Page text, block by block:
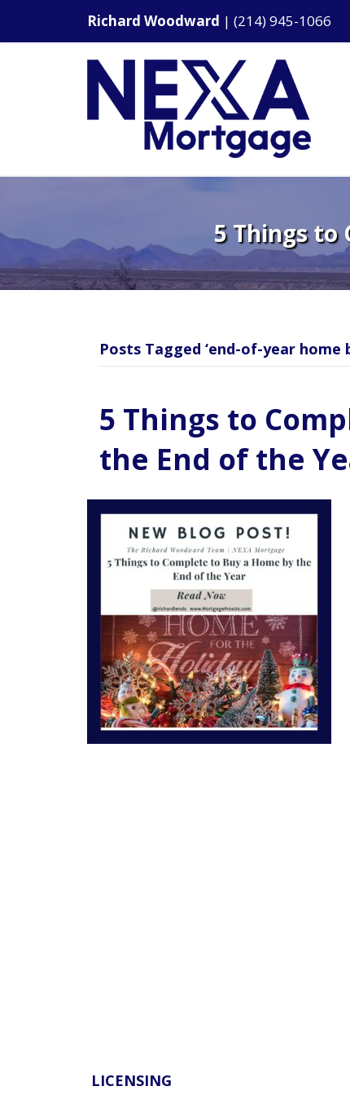
Richard Woodward | (214) 945-1066
5 Things to
Posts Tagged ‘end-of-year home
5 Things to
the End of the
LICENSING